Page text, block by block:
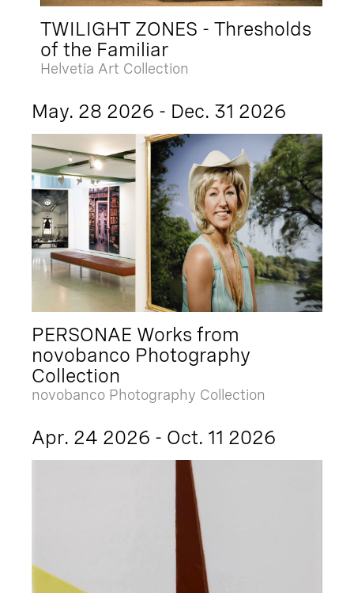
TWILIGHT ZONES - Thresholds
of the Familiar
Helvetia Art Collection
May. 28 2026 - Dec. 31 2026
PERSONAE Works from
novobanco Photography
Collection
novobanco Photography Collection
Apr. 24 2026 - Oct. 11 2026